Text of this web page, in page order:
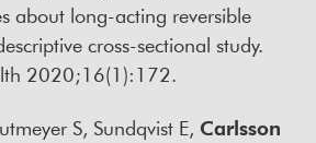
about long-acting reversible
cross-sectional study.
2020;16(1):172.
S, Sundqvist E, Carlsson